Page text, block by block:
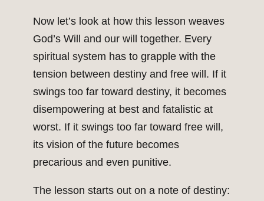
Now let’s look at how this lesson weaves
God’s Will and our will together. Every
spiritual system has to grapple with the
tension between destiny and free will. If it
swings too far toward destiny, it becomes
disempowering at best and fatalistic at
worst. If it swings too far toward free will,
its vision of the future becomes
precarious and even punitive.
The lesson starts out on a note of destiny: